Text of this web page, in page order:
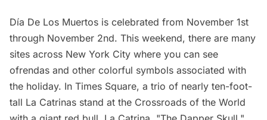
Día De Los Muertos is celebrated from November 1st
through November 2nd. This weekend, there are many
sites across New York City where you can see
ofrendas and other colorful symbols associated with
the holiday. In Times Square, a trio of nearly ten-foot-
tall La Catrinas stand at the Crossroads of the World